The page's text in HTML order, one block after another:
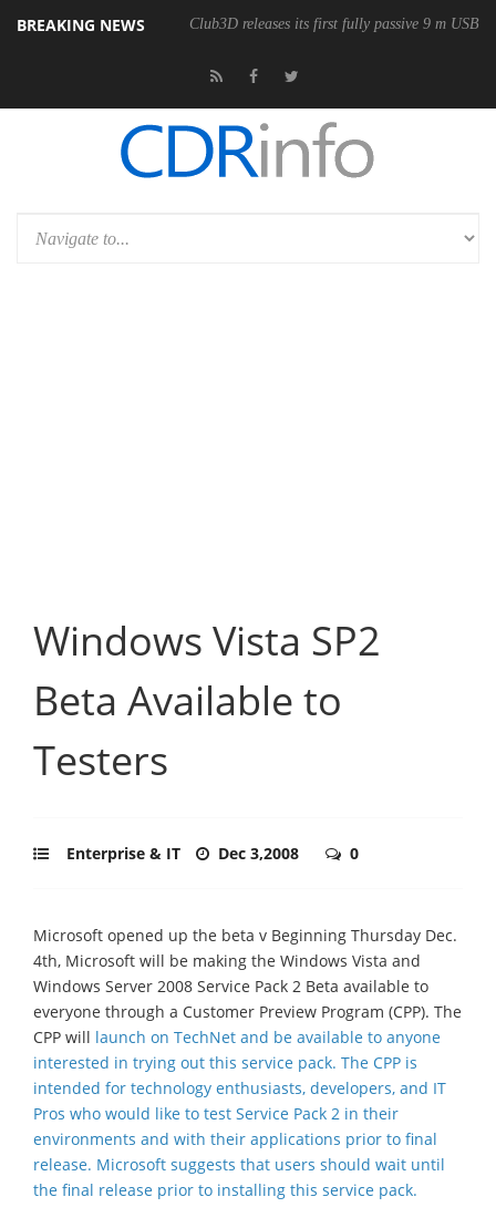
BREAKING NEWS Club3D releases its first fully passive 9 m USB4
Windows Vista SP2
Beta Available to
Testers
Enterprise & IT Dec 3,2008 0
Microsoft opened up the beta v Beginning Thursday Dec.
4th, Microsoft will be making the Windows Vista and
Windows Server 2008 Service Pack 2 Beta available to
everyone through a Customer Preview Program (CPP). The
CPP will launch on TechNet and be available to anyone
interested in trying out this service pack. The CPP is
intended for technology enthusiasts, developers, and IT
Pros who would like to test Service Pack 2 in their
environments and with their applications prior to final
release. Microsoft suggests that users should wait until
the final release prior to installing this service pack.